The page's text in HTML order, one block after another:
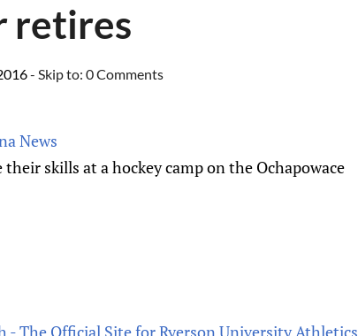
retires
- Skip to: 0 Comments
News
skills at a hockey camp on the Ochapowace
- The Official Site for Ryerson University Athletics